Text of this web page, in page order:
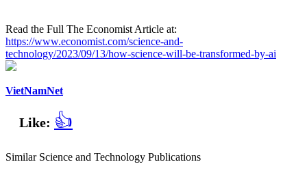
Read the Full The Economist Article at:
https://www.economist.com/science-and-
technology/2023/09/13/how-science-will-be-transformed-by-ai
VietNamNet
Like: 👍
Similar Science and Technology Publications